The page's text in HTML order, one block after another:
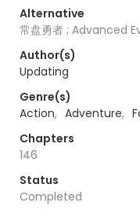
Alternative
常盘勇者 ; Advanced
Author(s)
Updating
Genre(s)
Action, Adventure,
Chapters
146
Status
Completed